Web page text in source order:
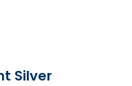
Silver